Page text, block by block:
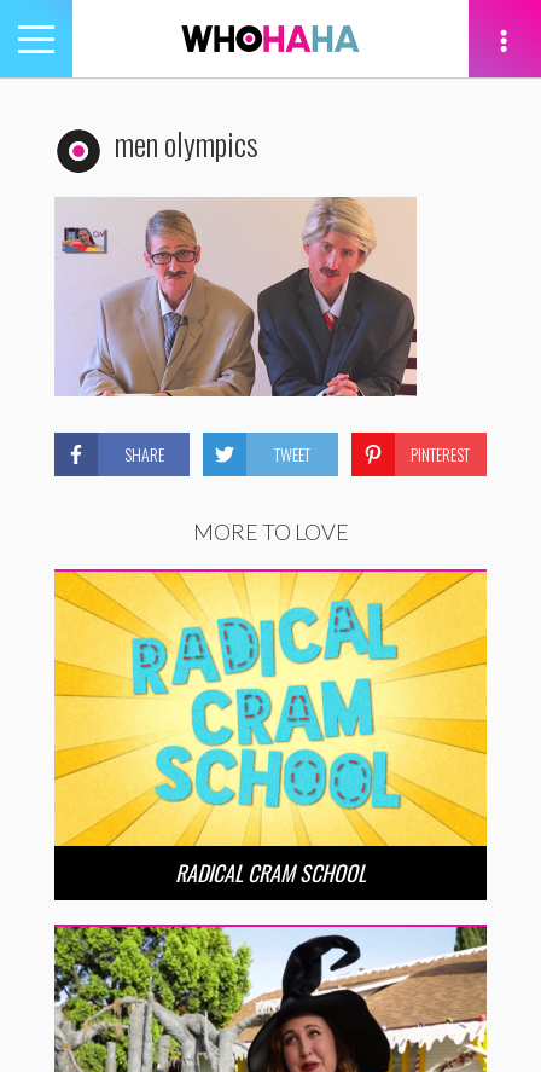
Toggle
navigation
men olympics
SHARE TWEET PINTEREST
MORE TO LOVE
RADICAL CRAM SCHOOL